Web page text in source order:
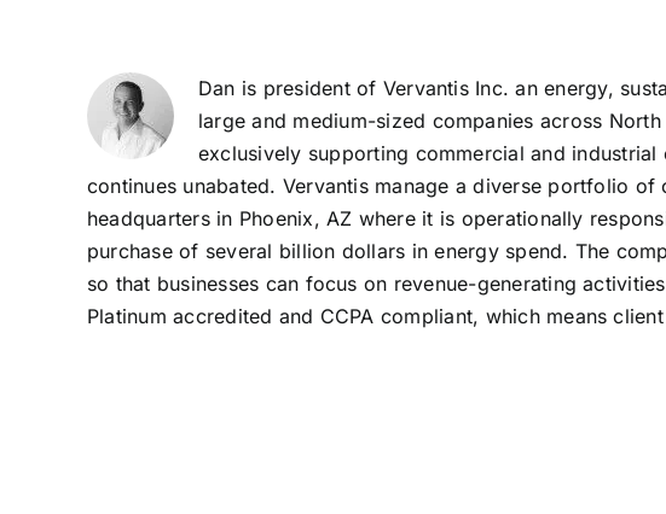
Dan is president of Vervantis Inc. an energy,
large and medium-sized companies across
exclusively supporting commercial and
continues unabated. Vervantis manage a diverse portfolio
headquarters in Phoenix, AZ where it is operationally
purchase of several billion dollars in energy spend. The
so that businesses can focus on revenue-generating
Platinum accredited and CCPA compliant, which means